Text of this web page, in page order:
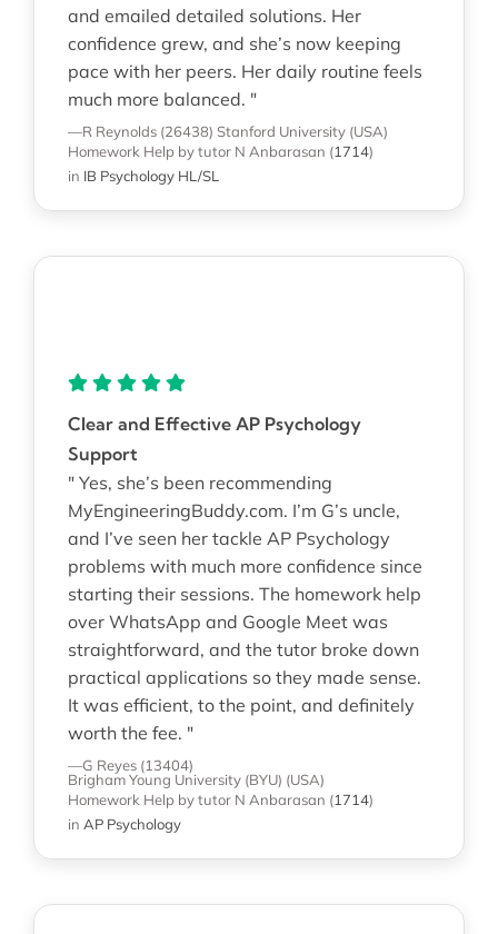
and emailed detailed solutions. Her
confidence grew, and she’s now keeping
pace with her peers. Her daily routine feels
much more balanced. "
—R Reynolds (26438) Stanford University (USA)
Homework Help by tutor N Anbarasan (1714)
in IB Psychology HL/SL
Clear and Effective AP Psychology
Support
" Yes, she’s been recommending
MyEngineeringBuddy.com. I’m G’s uncle,
and I’ve seen her tackle AP Psychology
problems with much more confidence since
starting their sessions. The homework help
over WhatsApp and Google Meet was
straightforward, and the tutor broke down
practical applications so they made sense.
It was efficient, to the point, and definitely
worth the fee. "
—G Reyes (13404)
Brigham Young University (BYU) (USA)
Homework Help by tutor N Anbarasan (1714)
in AP Psychology